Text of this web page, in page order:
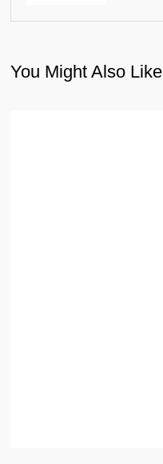
You Might Also Like